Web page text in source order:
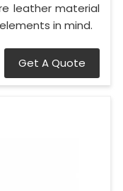
leather material
in mind.
Get A Quote